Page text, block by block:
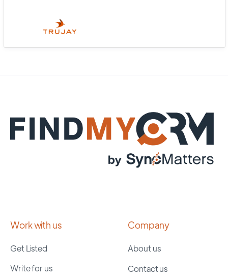
Work with us
Get Listed
Write for us
Company
About us
Contact us